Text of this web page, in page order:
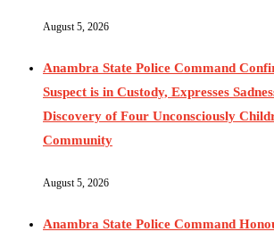
August 5, 2026
Anambra State Police Command
Suspect is in Custody, Expresses
Discovery of Four Unconsciously
Community
August 5, 2026
Anambra State Police Command